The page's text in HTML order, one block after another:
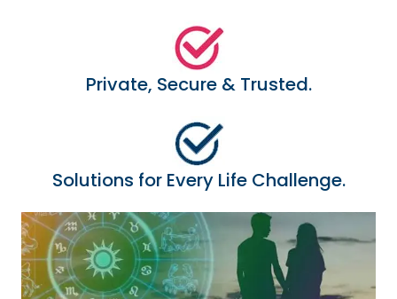
Private, Secure & Trusted.
Solutions for Every Life Challenge.